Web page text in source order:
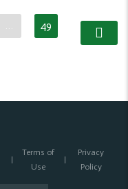
… 49
Terms of
Use
Privacy
Policy